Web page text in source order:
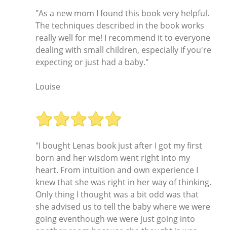
"As a new mom I found this book very helpful.
The techniques described in the book works
really well for me! I recommend it to everyone
dealing with small children, especially if you're
expecting or just had a baby."
Louise
"I bought Lenas book just after I got my first
born and her wisdom went right into my
heart. From intuition and own experience I
knew that she was right in her way of thinking.
Only thing I thought was a bit odd was that
she advised us to tell the baby where we were
going eventhough we were just going into